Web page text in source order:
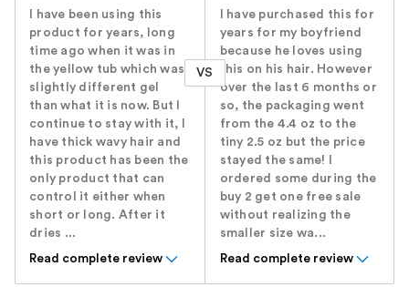
I have been using this
product for years, long
time ago when it was in
the yellow tub which was
slightly different gel
than what it is now. But I
continue to stay with it, I
have thick wavy hair and
this product has been the
only product that can
control it either when
short or long. After it
dries ...
Read complete review
VS
I have purchased this for
years for my boyfriend
because he loves using
this on his hair. However
over the last 6 months or
so, the packaging went
from the 4.4 oz to the
tiny 2.5 oz but the price
stayed the same! I
ordered some during the
buy 2 get one free sale
without realizing the
smaller size wa...
Read complete review